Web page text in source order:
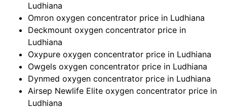
Ludhiana
Omron oxygen concentrator price in Ludhiana
Deckmount oxygen concentrator price in
Ludhiana
Oxypure oxygen concentrator price in Ludhiana
Owgels oxygen concentrator price in Ludhiana
Dynmed oxygen concentrator price in Ludhiana
Airsep Newlife Elite oxygen concentrator price in
Ludhiana